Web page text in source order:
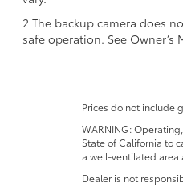
2 The backup camera does
safe operation. See
Prices do not include
WARNING:
State of California to
a well-ventilated area
Dealer is not